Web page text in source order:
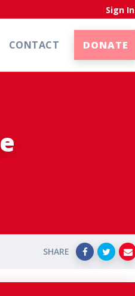
Sign In
CONTACT DONATE
SHARE